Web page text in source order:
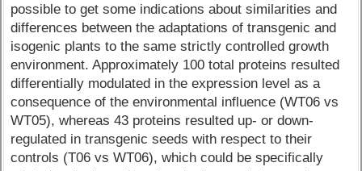
possible to get some indications about similarities and
differences between the adaptations of transgenic and
isogenic plants to the same strictly controlled growth
environment. Approximately 100 total proteins resulted
differentially modulated in the expression level as a
consequence of the environmental influence (WT06 vs
WT05), whereas 43 proteins resulted up- or down-
regulated in transgenic seeds with respect to their
controls (T06 vs WT06), which could be specifically